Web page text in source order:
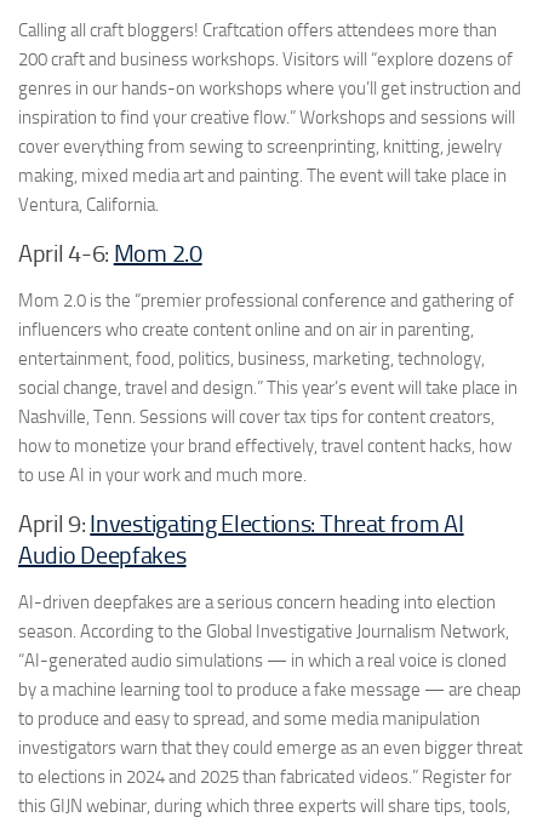
Calling all craft bloggers! Craftcation offers attendees more than
200 craft and business workshops. Visitors will “explore dozens of
genres in our hands-on workshops where you’ll get instruction and
inspiration to find your creative flow.” Workshops and sessions will
cover everything from sewing to screenprinting, knitting, jewelry
making, mixed media art and painting. The event will take place in
Ventura, California.
April 4-6: Mom 2.0
Mom 2.0 is the “premier professional conference and gathering of
influencers who create content online and on air in parenting,
entertainment, food, politics, business, marketing, technology,
social change, travel and design.” This year’s event will take place in
Nashville, Tenn. Sessions will cover tax tips for content creators,
how to monetize your brand effectively, travel content hacks, how
to use AI in your work and much more.
April 9: Investigating Elections: Threat from AI
Audio Deepfakes
AI-driven deepfakes are a serious concern heading into election
season. According to the Global Investigative Journalism Network,
“AI-generated audio simulations — in which a real voice is cloned
by a machine learning tool to produce a fake message — are cheap
to produce and easy to spread, and some media manipulation
investigators warn that they could emerge as an even bigger threat
to elections in 2024 and 2025 than fabricated videos.” Register for
this GIJN webinar, during which three experts will share tips, tools,